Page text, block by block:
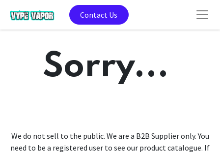
Contact Us
Sorry...
We do not sell to the public. We are a B2B Supplier only. You
need to be a registered user to see our product catalogue. If